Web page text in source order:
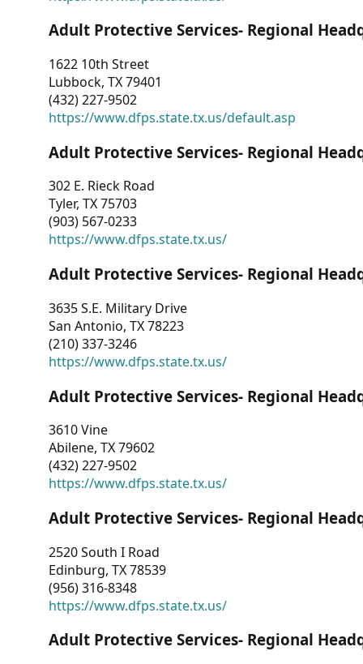
Adult Protective Services- Regional
1622 10th Street
Lubbock, TX 79401
(432) 227-9502
https://www.dfps.state.tx.us/default.asp
Adult Protective Services- Regional
302 E. Rieck Road
Tyler, TX 75703
(903) 567-0233
https://www.dfps.state.tx.us/
Adult Protective Services- Regional
3635 S.E. Military Drive
San Antonio, TX 78223
(210) 337-3246
https://www.dfps.state.tx.us/
Adult Protective Services- Regional
3610 Vine
Abilene, TX 79602
(432) 227-9502
https://www.dfps.state.tx.us/
Adult Protective Services- Regional
2520 South I Road
Edinburg, TX 78539
(956) 316-8348
https://www.dfps.state.tx.us/
Adult Protective Services- Regional